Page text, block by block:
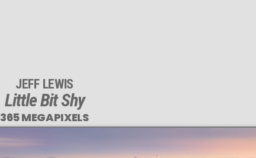
JEFF LEWIS
Little Bit Shy
365 MEGAPIXELS